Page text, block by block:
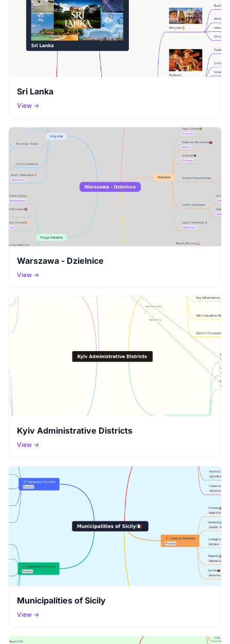
Sri Lanka
View →
Warszawa - Dzielnice
View →
Kyiv Administrative Districts
View →
Municipalities of Sicily
View →